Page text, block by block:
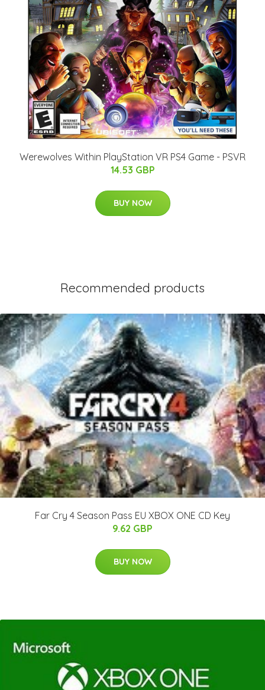
Werewolves Within PlayStation VR PS4 Game - PSVR
14.53 GBP
BUY NOW
Recommended products
Far Cry 4 Season Pass EU XBOX ONE CD Key
9.62 GBP
BUY NOW